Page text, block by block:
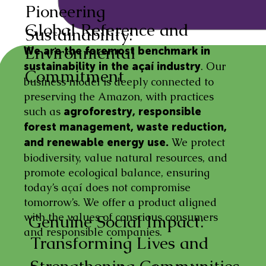
We are the foremost benchmark in
sustainability in the açaí industry. Our
business model is deeply connected to
preserving the Amazon, with practices
such as agroforestry, responsible
forest management, waste reduction,
and renewable energy use. We protect
biodiversity, value natural resources, and
promote ecological balance, ensuring
today’s açaí does not compromise
tomorrow’s. We offer a product aligned
with the values of conscious consumers
and responsible companies.
Global Reference and
Environmental
Commitment
Pioneering
Sustainability:
Transforming Lives and
Genuine Social Impact: